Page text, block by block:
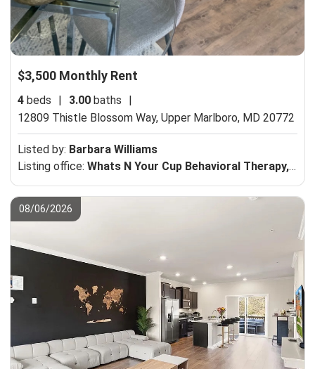
$3,500 Monthly Rent
4 beds 3.00 baths
12809 Thistle Blossom Way, Upper Marlboro, MD 20772
Listed by: Barbara Williams
Listing office: Whats N Your Cup Behavioral Therapy, LLC
08/06/2026